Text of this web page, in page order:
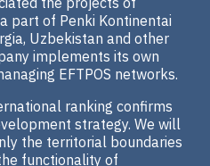
part of Penki Kontinentai
Uzbekistan and other
implements its own
EFTPOS networks.
ranking confirms
strategy. We will
the territorial boundaries
functionality of